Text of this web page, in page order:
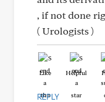
, if not done
( Urologists )
Like Helpful
REPLY